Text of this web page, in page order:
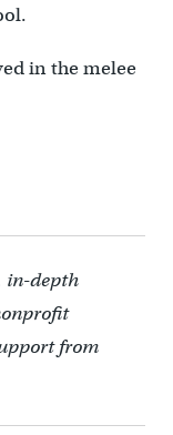
in the melee
in-depth
from